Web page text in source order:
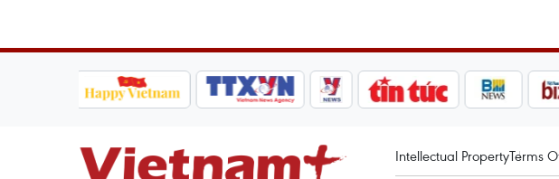
Intellectual PropertyTerms